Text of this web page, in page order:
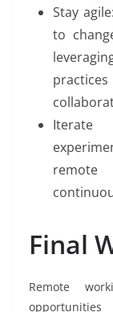
Stay
to
Iterate
remote
Final
Remote